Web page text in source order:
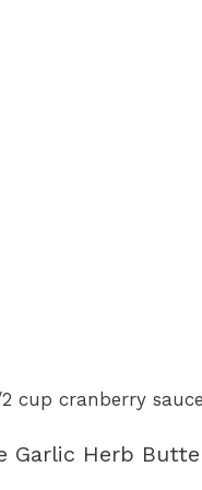
2 cup cranberry
Garlic Herb